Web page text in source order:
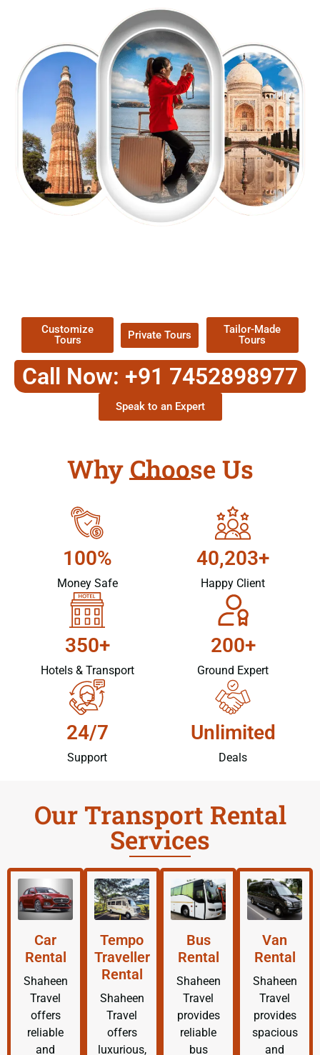
Customize
Tours
Private Tours
Tailor-Made
Tours
Call Now: +91 7452898977
Speak to an Expert
Why Choose Us
100%
Money Safe
40,203+
Happy Client
350+
Hotels & Transport
200+
Ground Expert
24/7
Support
Unlimited
Deals
Our Transport Rental
Services
Car
Rental
Shaheen
Travel
offers
reliable
and
Tempo
Traveller
Rental
Shaheen
Travel
offers
luxurious,
Bus
Rental
Shaheen
Travel
provides
reliable
bus
Van
Rental
Shaheen
Travel
provides
spacious
and